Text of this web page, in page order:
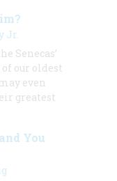
Jr.
Senecas’
our oldest
even
greatest
You